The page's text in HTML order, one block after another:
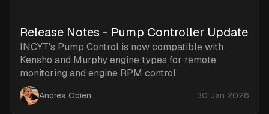
Release Notes - Pump Controller Update
INCYT's Pump Control is now compatible with
Kensho and Murphy engine types for remote
monitoring and engine RPM control.
Andrea Obien 30 Jan 2026